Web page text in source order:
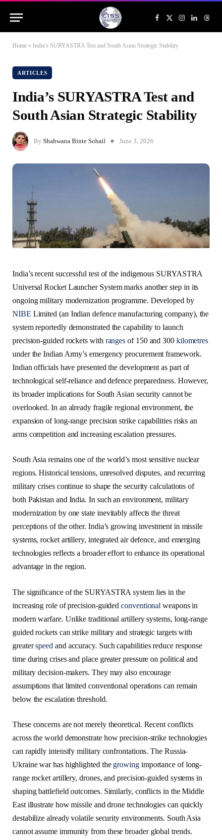
Facebook
X
(Twitter)
Instagram
LinkedIn
Home » India’s SURYASTRA Test and South Asian Strategic Stability
ARTICLES
India’s SURYASTRA Test and
South Asian Strategic Stability
By Shahwana Binte Sohail June 3, 2026
India’s recent successful test of the indigenous SURYASTRA
Universal Rocket Launcher System marks another step in its
ongoing military modernization programme. Developed by
NIBE Limited (an Indian defence manufacturing company), the
system reportedly demonstrated the capability to launch
precision-guided rockets with ranges of 150 and 300 kilometres
under the Indian Army’s emergency procurement framework.
Indian officials have presented the development as part of
technological self-reliance and defence preparedness. However,
its broader implications for South Asian security cannot be
overlooked. In an already fragile regional environment, the
expansion of long-range precision strike capabilities risks an
arms competition and increasing escalation pressures.
South Asia remains one of the world’s most sensitive nuclear
regions. Historical tensions, unresolved disputes, and recurring
military crises continue to shape the security calculations of
both Pakistan and India. In such an environment, military
modernization by one state inevitably affects the threat
perceptions of the other. India’s growing investment in missile
systems, rocket artillery, integrated air defence, and emerging
technologies reflects a broader effort to enhance its operational
advantage in the region.
The significance of the SURYASTRA system lies in the
increasing role of precision-guidedconventional weapons in
modern warfare. Unlike traditional artillery systems, long-range
guided rockets can strike military and strategic targets with
greaterspeed and accuracy. Such capabilities reduce response
time during crises and place greater pressure on political and
military decision-makers. They may also encourage
assumptions that limited conventional operations can remain
below the escalation threshold.
These concerns are not merely theoretical. Recent conflicts
across the world demonstrate how precision-strike technologies
can rapidly intensify military confrontations. The Russia-
Ukraine war has highlighted the growingimportance of long-
range rocket artillery, drones, and precision-guided systems in
shaping battlefield outcomes. Similarly, conflicts in the Middle
East illustrate how missile and drone technologies can quickly
destabilize already volatile security environments. South Asia
cannot assume immunity from these broader global trends.